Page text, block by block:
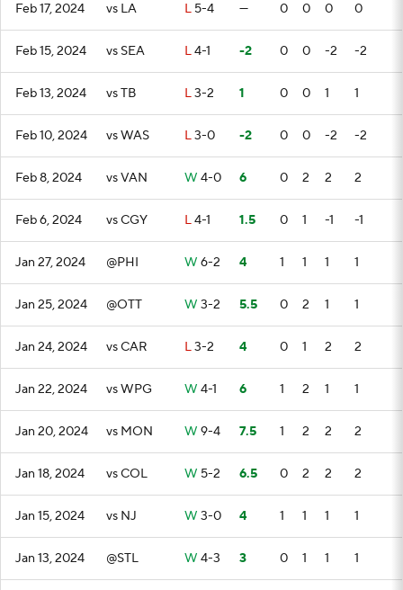
Feb 17, 2024 vs LA L 5-4 — 0 0 0 0
Feb 15, 2024 vs SEA L4-1 -2 0 0 -2 -2
Feb 13, 2024 vs TB L3-2 1 0 0 1 1
Feb 10, 2024 vs WAS L3-0 -2 0 0 -2 -2
Feb 8, 2024 vs VAN W 4-0 6 0 2 2 2
Feb 6, 2024 vs CGY L4-1 1.5 0 1 -1 -1
Jan 27, 2024 @PHI W 6-2 4 1 1 1 1
Jan 25, 2024 @OTT W 3-2 5.5 0 2 1 1
Jan 24, 2024 vs CAR L3-2 4 0 1 2 2
Jan 22, 2024 vs WPG W 4-1 6 1 2 1 1
Jan 20, 2024 vs MON W 9-4 7.5 1 2 2 2
Jan 18, 2024 vs COL W 5-2 6.5 0 2 2 2
Jan 15, 2024 vs NJ W 3-0 4 1 1 1 1
Jan 13, 2024 @STL W 4-3 3 0 1 1 1